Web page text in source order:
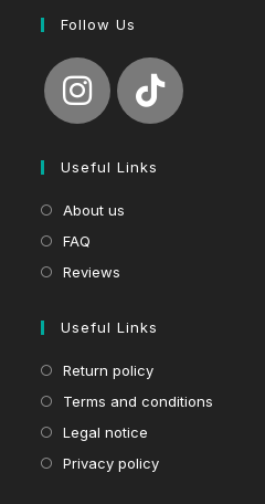
Follow Us
Useful Links
About us
FAQ
Reviews
Useful Links
Return policy
Terms and conditions
Legal notice
Privacy policy